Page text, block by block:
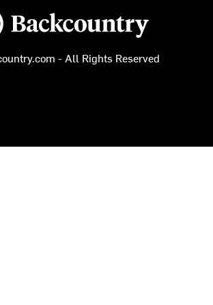
logo
- All Rights Reserved